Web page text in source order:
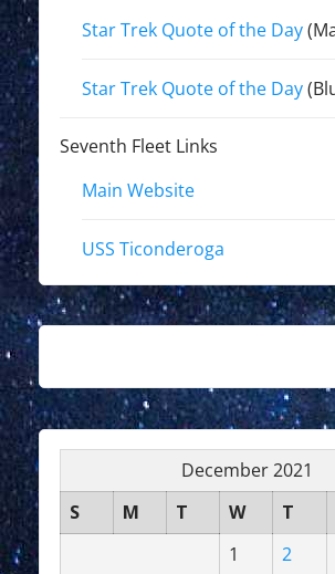
Star Trek Quote of the Day
Star Trek Quote of the Day
Seventh Fleet Links
Main Website
USS Ticonderoga
December 2021
S
M T W T
1
2